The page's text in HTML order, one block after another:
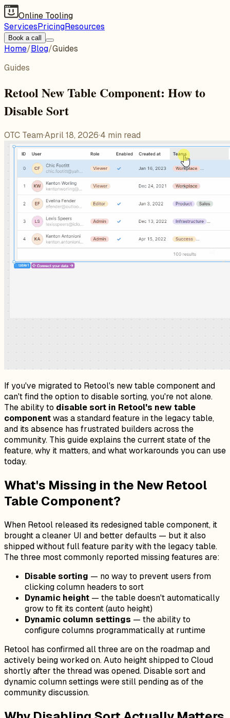
Online Tooling
ServicesPricingResources
Book a call
Home/Blog/Guides
Guides
Retool New Table Component: How to
Disable Sort
OTC Team·April 18, 2026·4 min read
If you've migrated to Retool's new table component and
can't find the option to disable sorting, you're not alone.
The ability to disable sort in Retool's new table
componentwas a standard feature in the legacy table,
and its absence has frustrated builders across the
community. This guide explains the current state of the
feature, why it matters, and what workarounds you can use
today.
What's Missing in the New Retool
Table Component?
When Retool released its redesigned table component, it
brought a cleaner UI and better defaults — but it also
shipped without full feature parity with the legacy table.
The three most commonly reported missing features are:
Disable sorting — no way to prevent users from
clicking column headers to sort
Dynamic height — the table doesn't automatically
grow to fit its content (auto height)
Dynamic column settings — the ability to
configure columns programmatically at runtime
Retool has confirmed all three are on the roadmap and
actively being worked on. Auto height shipped to Cloud
shortly after the thread was opened. Disable sort and
dynamic column settings were still pending as of the
community discussion.